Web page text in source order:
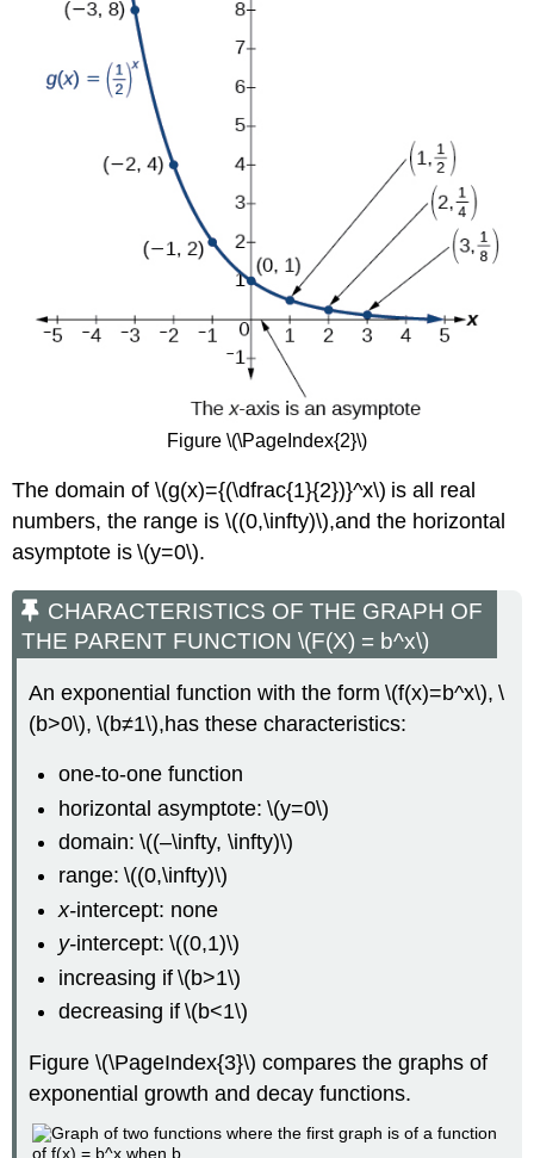
Figure \(\PageIndex{2}\)
The domain of \(g(x)={(\dfrac{1}{2})}^x\) is all real
numbers, the range is \((0,\infty)\),and the horizontal
asymptote is \(y=0\).
CHARACTERISTICS OF THE GRAPH OF
THE PARENT FUNCTION \(F(X) = b^x\)
An exponential function with the form \(f(x)=b^x\), \
(b>0\), \(b≠1\),has these characteristics:
one-to-one function
horizontal asymptote: \(y=0\)
domain: \((–\infty, \infty)\)
range: \((0,\infty)\)
x-intercept: none
y-intercept: \((0,1)\)
increasing if \(b>1\)
decreasing if \(b<1\)
Figure \(\PageIndex{3}\) compares the graphs of
exponential growth and decay functions.